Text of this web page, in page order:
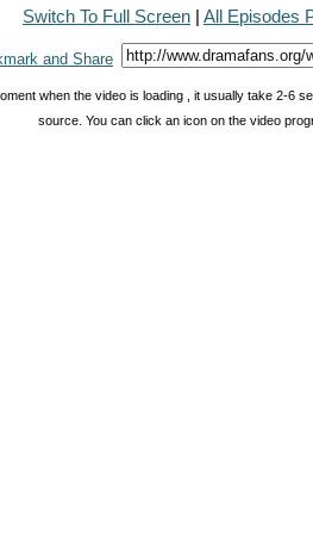
Switch To Full Screen | All Episodes
when the video is loading , it usually take 2-6
source. You can click an icon on the video